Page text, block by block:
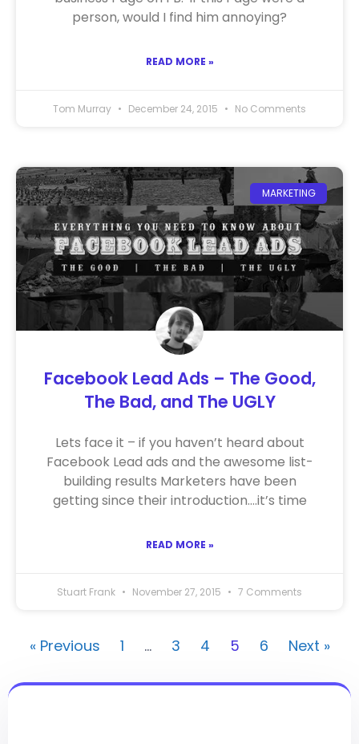
person, would I find him annoying?
READ MORE »
Tom Murray December 24, 2015 No Comments
MARKETING
Facebook Lead Ads – The Good,
The Bad, and The UGLY
Lets face it – if you haven’t heard about
Facebook Lead ads and the awesome list-
building results Marketers have been
getting since their introduction….it’s time
READ MORE »
Stuart Frank November 27, 2015 7 Comments
« Previous 1 … 3 4 5 6 Next »